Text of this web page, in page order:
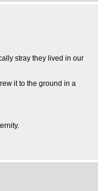
stray they lived in our
it to the ground in a